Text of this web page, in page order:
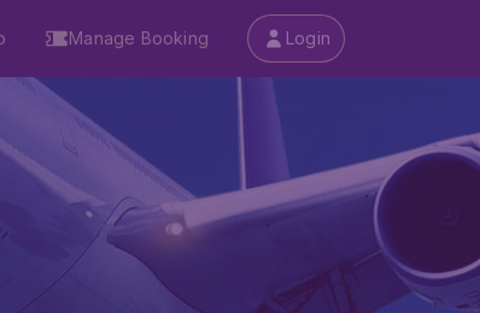
Manage Booking Login